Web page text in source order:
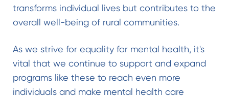
transforms individual lives but contributes to the
overall well-being of rural communities.
As we strive for equality for mental health, it's
vital that we continue to support and expand
programs like these to reach even more
individuals and make mental health care